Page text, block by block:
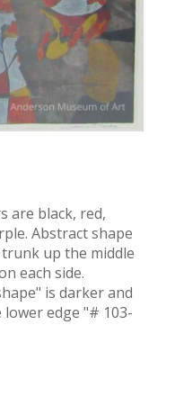
are black, red,
Abstract shape
up the middle
each side.
is darker and
lower edge "# 103-